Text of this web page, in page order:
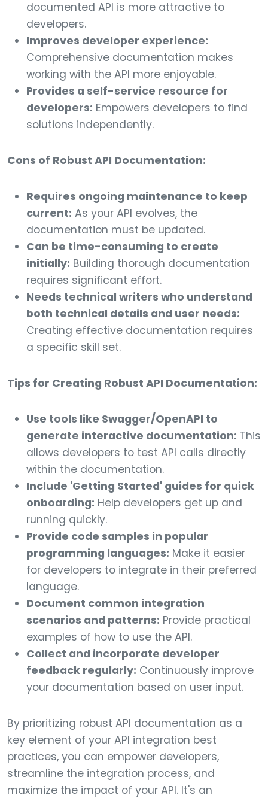
documented API is more attractive to
developers.
Improves developer experience:
Comprehensive documentation makes
working with the API more enjoyable.
Provides a self-service resource for
developers: Empowers developers to find
solutions independently.
Cons of Robust API Documentation:
Requires ongoing maintenance to keep
current: As your API evolves, the
documentation must be updated.
Can be time-consuming to create
initially: Building thorough documentation
requires significant effort.
Needs technical writers who understand
both technical details and user needs:
Creating effective documentation requires
a specific skill set.
Tips for Creating Robust API Documentation:
Use tools like Swagger/OpenAPI to
generate interactive documentation: This
allows developers to test API calls directly
within the documentation.
Include 'Getting Started' guides for quick
onboarding: Help developers get up and
running quickly.
Provide code samples in popular
programming languages: Make it easier
for developers to integrate in their preferred
language.
Document common integration
scenarios and patterns: Provide practical
examples of how to use the API.
Collect and incorporate developer
feedback regularly: Continuously improve
your documentation based on user input.
By prioritizing robust API documentation as a
key element of your API integration best
practices, you can empower developers,
streamline the integration process, and
maximize the impact of your API. It's an